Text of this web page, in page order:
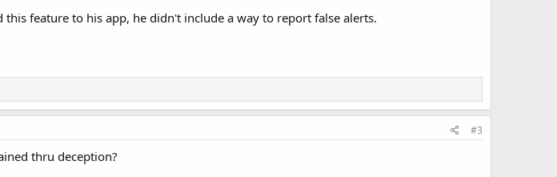
feature to his app, he didn't include a way to report false alerts.
#3
thru deception?